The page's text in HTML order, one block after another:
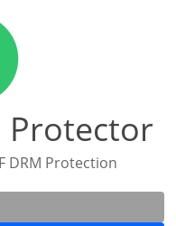
Protector
DRM Protection